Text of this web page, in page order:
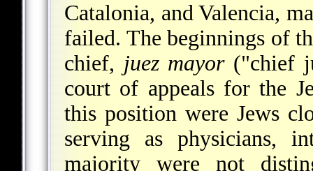
Catalonia, and Valencia,
failed. The beginnings of
chief, juez mayor("chief
court of appeals for the
this position were Jews
serving as physicians,
majority were not